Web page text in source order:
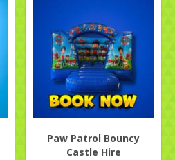
Paw Patrol Bouncy
Castle Hire